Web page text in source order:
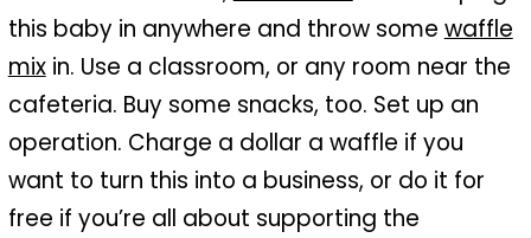
this baby in anywhere and throw some waffle
mixin. Use a classroom, or any room near the
cafeteria. Buy some snacks, too. Set up an
operation. Charge a dollar a waffle if you
want to turn this into a business, or do it for
free if you’re all about supporting the